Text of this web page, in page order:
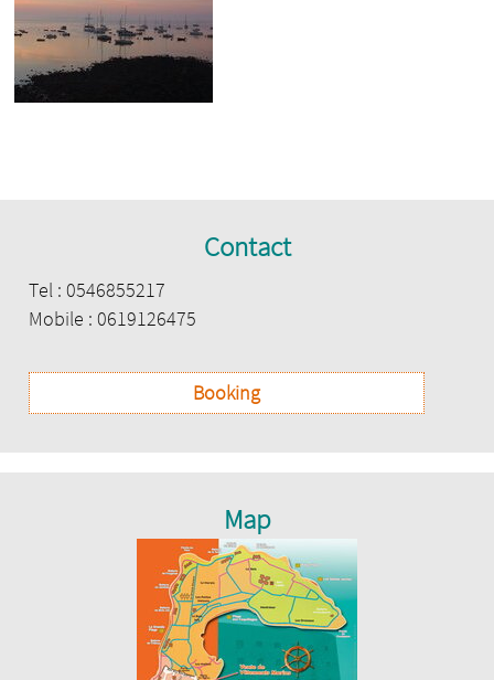
Contact
Tel : 0546855217
Mobile : 0619126475
Booking
Map